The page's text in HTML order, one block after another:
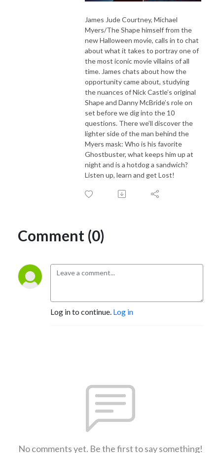
James Jude Courtney, Michael
Myers/The Shape himself from the
new Halloween movie, calls in to chat
about what it takes to portray one of
the most iconic movie villains of all
time. James chats about how the
opportunity came about, studying
the nuances of Nick Castle’s original
Shape and Danny McBride’s role on
set before we dig into the 10
questions. There we’ll discover the
lighter side of the man behind the
Myers mask: Who is his favorite
Ghostbuster, what keeps him up at
night and is a hotdog a sandwich?
Listen up, learn and get Lost!
Comment (0)
Log in to continue. Log in
No comments yet. Be the first to say something!